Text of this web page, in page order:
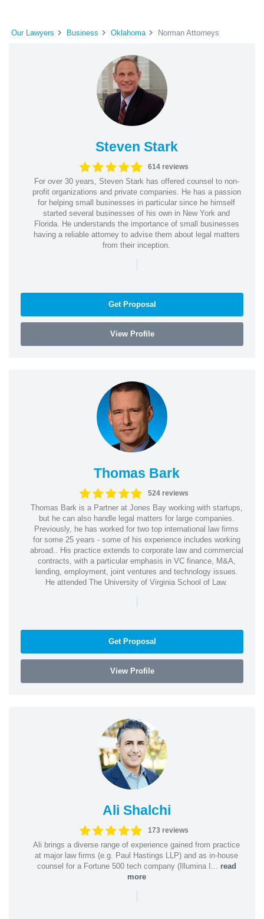
Our Lawyers Business Oklahoma Norman Attorneys
Steven Stark
614 reviews
For over 30 years, Steven Stark has offered counsel to non-
profit organizations and private companies. He has a passion
for helping small businesses in particular since he himself
started several businesses of his own in New York and
Florida. He understands the importance of small businesses
having a reliable attorney to advise them about legal matters
from their inception.
|
Get Proposal
View Profile
Thomas Bark
524 reviews
Thomas Bark is a Partner at Jones Bay working with startups,
but he can also handle legal matters for large companies.
Previously, he has worked for two top international law firms
for some 25 years - some of his experience includes working
abroad.. His practice extends to corporate law and commercial
contracts, with a particular emphasis in VC finance, M&A,
lending, employment, joint ventures and technology issues.
He attended The University of Virginia School of Law.
|
Get Proposal
View Profile
Ali Shalchi
173 reviews
Ali brings a diverse range of experience gained from practice
at major law firms (e.g. Paul Hastings LLP) and as in-house
counsel for a Fortune 500 tech company (Illumina I... read
more
|